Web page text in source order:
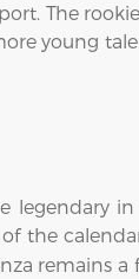
The
young
legendary
the
remains a